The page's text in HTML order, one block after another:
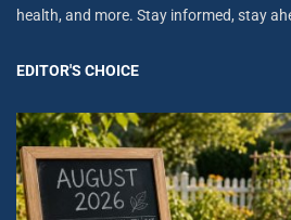
health, and more. Stay informed, stay
EDITOR'S CHOICE